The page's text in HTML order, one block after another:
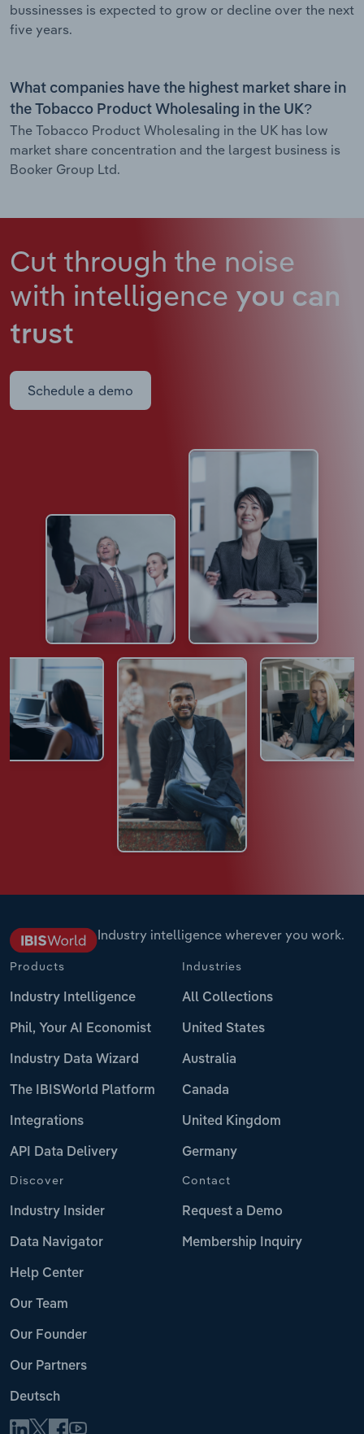
bussinesses is expected to grow or decline over the next
five years.
What companies have the highest market share in
the Tobacco Product Wholesaling in the UK?
The Tobacco Product Wholesaling in the UK has low
market share concentration and the largest business is
Booker Group Ltd.
Cut through the noise
with intelligence you can
trust
Schedule a demo
Industry intelligence wherever you work.
Products
Industry Intelligence
Phil, Your AI Economist
Industry Data Wizard
The IBISWorld Platform
Integrations
API Data Delivery
Industries
All Collections
United States
Australia
Canada
United Kingdom
Germany
Discover
Industry Insider
Data Navigator
Help Center
Our Team
Our Founder
Our Partners
Deutsch
Contact
Request a Demo
Membership Inquiry